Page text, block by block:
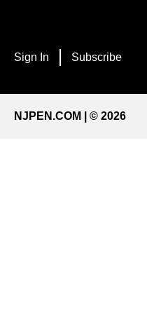
Sign In Subscribe
NJPEN.COM | © 2026